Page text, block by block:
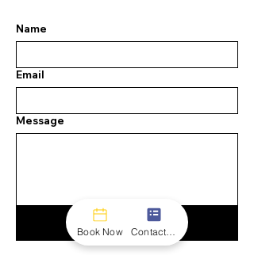
Name
Email
Message
Submit
Book Now